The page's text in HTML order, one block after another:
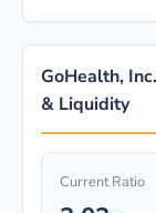
GoHealth,
& Liquidity
Current Ratio